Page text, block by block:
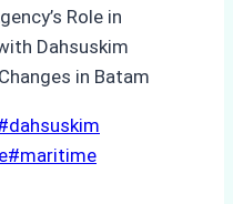
dahsuskim
#maritime